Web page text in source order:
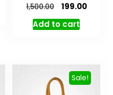
1,500.00
199.00
Add to cart
Sale!